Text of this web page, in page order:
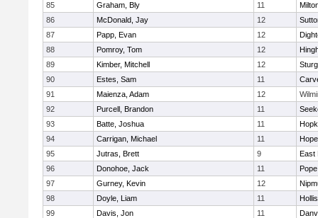
85
Graham, Bly 11
86
McDonald, Jay 12
87
Papp, Evan 12
88
Pomroy, Tom 12
89
Kimber, Mitchell 12
90
Estes, Sam 11
91
Maienza, Adam 12
92
Purcell, Brandon 11
93
Batte, Joshua 11
94
Carrigan, Michael 11
95
Jutras, Brett 9
East
96
Donohoe, Jack 11
97
Gurney, Kevin 12
98
Doyle, Liam 11
99
Davis, Jon 11